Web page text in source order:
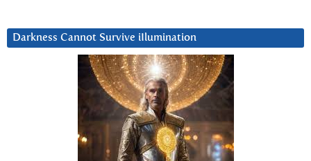
Darkness Cannot Survive iIlumination